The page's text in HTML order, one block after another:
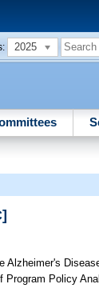
2025
Alzheimer's
Policy